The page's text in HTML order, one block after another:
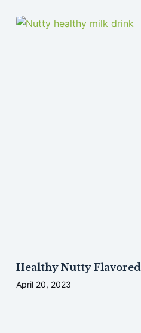
Healthy Nutty
April 20, 2023